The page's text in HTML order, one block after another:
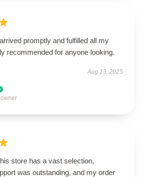
promptly and fulfilled all my
recommended for anyone looking.
Aug 13, 2025
store has a vast selection,
was outstanding, and my order